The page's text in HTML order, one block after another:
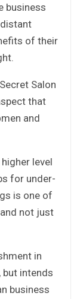
business
of their
Salon
that
and
level
for under-
is one of
not just
in
but intends
business